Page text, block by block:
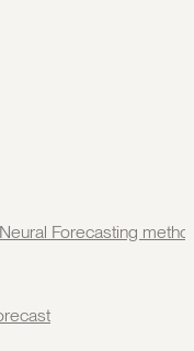
Forecasting